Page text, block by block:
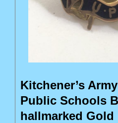
Kitchener’s
Public Schools
hallmarked Gold